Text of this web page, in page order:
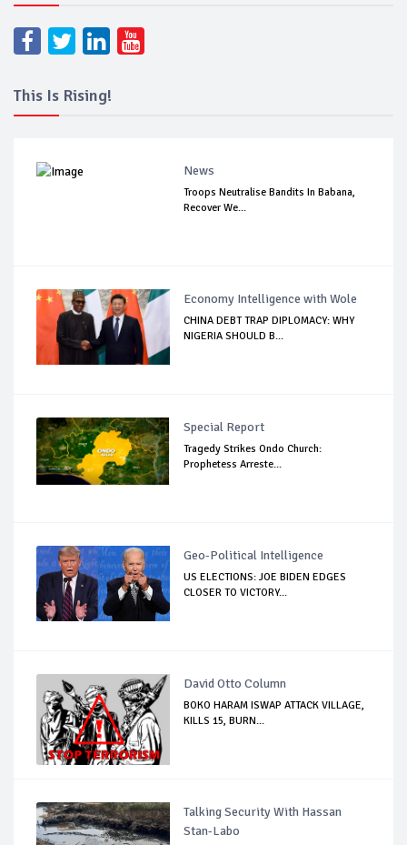
This Is Rising!
News
Troops Neutralise Bandits In Babana,
Recover We...
Economy Intelligence with Wole
CHINA DEBT TRAP DIPLOMACY: WHY
NIGERIA SHOULD B...
Special Report
Tragedy Strikes Ondo Church:
Prophetess Arreste...
Geo-Political Intelligence
US ELECTIONS: JOE BIDEN EDGES
CLOSER TO VICTORY...
David Otto Column
BOKO HARAM ISWAP ATTACK VILLAGE,
KILLS 15, BURN...
Talking Security With Hassan
Stan-Labo